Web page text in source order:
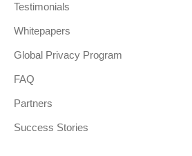
Testimonials
Whitepapers
Global Privacy Program
FAQ
Partners
Success Stories